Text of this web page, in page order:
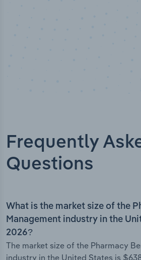
Frequently
Questions
What is the market size of the
Management industry in the
2026?
The market size of the Pharmacy
industry in the United States is